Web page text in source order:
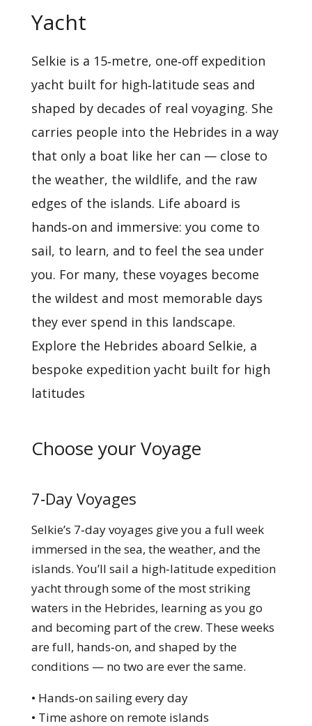
Yacht
Selkie is a 15‑metre, one‑off expedition
yacht built for high‑latitude seas and
shaped by decades of real voyaging. She
carries people into the Hebrides in a way
that only a boat like her can — close to
the weather, the wildlife, and the raw
edges of the islands. Life aboard is
hands‑on and immersive: you come to
sail, to learn, and to feel the sea under
you. For many, these voyages become
the wildest and most memorable days
they ever spend in this landscape.
Explore the Hebrides aboard Selkie, a
bespoke expedition yacht built for high
latitudes
Choose your Voyage
7‑Day Voyages
Selkie’s 7‑day voyages give you a full week
immersed in the sea, the weather, and the
islands. You’ll sail a high‑latitude expedition
yacht through some of the most striking
waters in the Hebrides, learning as you go
and becoming part of the crew. These weeks
are full, hands‑on, and shaped by the
conditions — no two are ever the same.
• Hands‑on sailing every day
• Time ashore on remote islands